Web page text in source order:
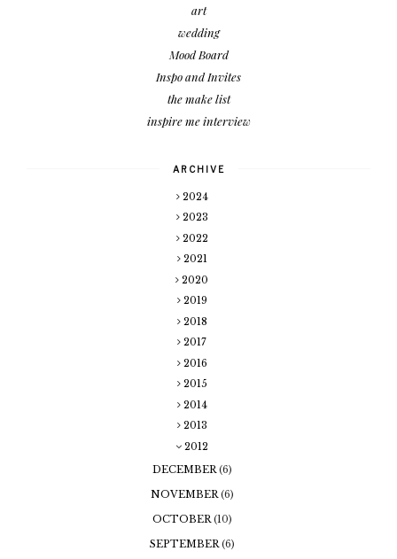
art
wedding
Mood Board
Inspo and Invites
the make list
inspire me interview
ARCHIVE
2024
2023
2022
2021
2020
2019
2018
2017
2016
2015
2014
2013
2012
DECEMBER (6)
NOVEMBER (6)
OCTOBER (10)
SEPTEMBER (6)